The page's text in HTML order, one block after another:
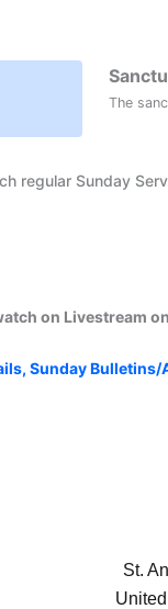
The
regular Sunday
on Livestream
Sunday
St.